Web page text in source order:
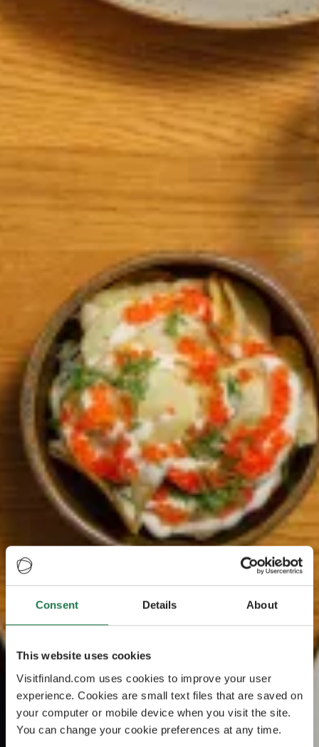
Consent Details About
This website uses cookies
Visitfinland.com uses cookies to improve your user
experience. Cookies are small text files that are saved on
your computer or mobile device when you visit the site.
You can change your cookie preferences at any time.